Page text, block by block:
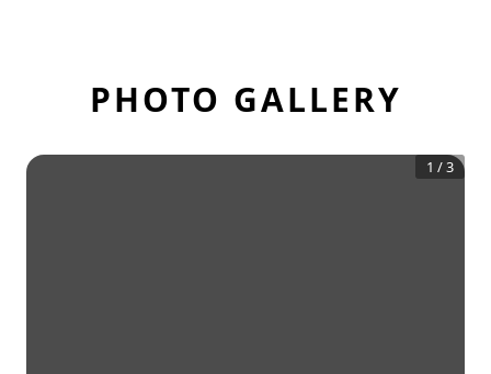
PHOTO GALLERY
1 /3